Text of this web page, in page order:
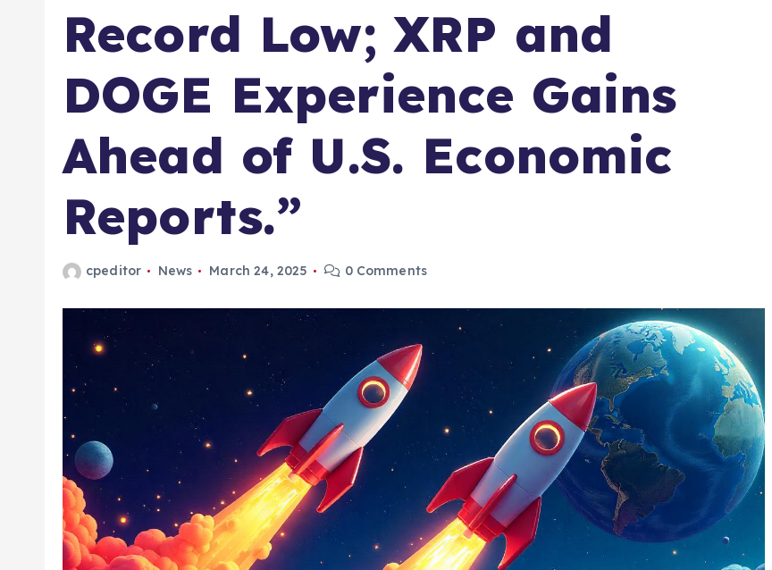
Record Low; XRP and
DOGE Experience Gains
Ahead of U.S. Economic
Reports.”​
cpeditor News March 24, 2025 0 Comments